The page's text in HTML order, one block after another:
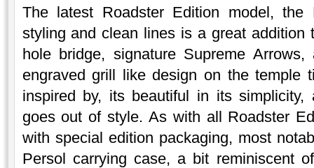
The latest Roadster Edition model,
styling and clean lines is a great
hole bridge, signature Supreme
engraved grill like design on the
inspired by, its beautiful in its
goes out of style. As with all Roadster
with special edition packaging, most
Persol carrying case, a bit reminiscent